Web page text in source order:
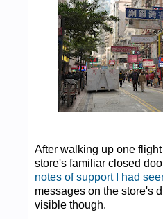
After walking up one
store's familiar closed
notes of support I had
messages on the store's
visible though.